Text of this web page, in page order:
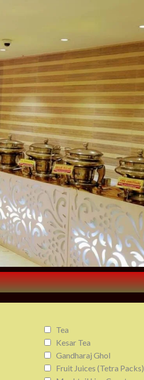
Tea
Kesar Tea
Gandharaj Ghol
Fruit Juices (Tetra Packs)